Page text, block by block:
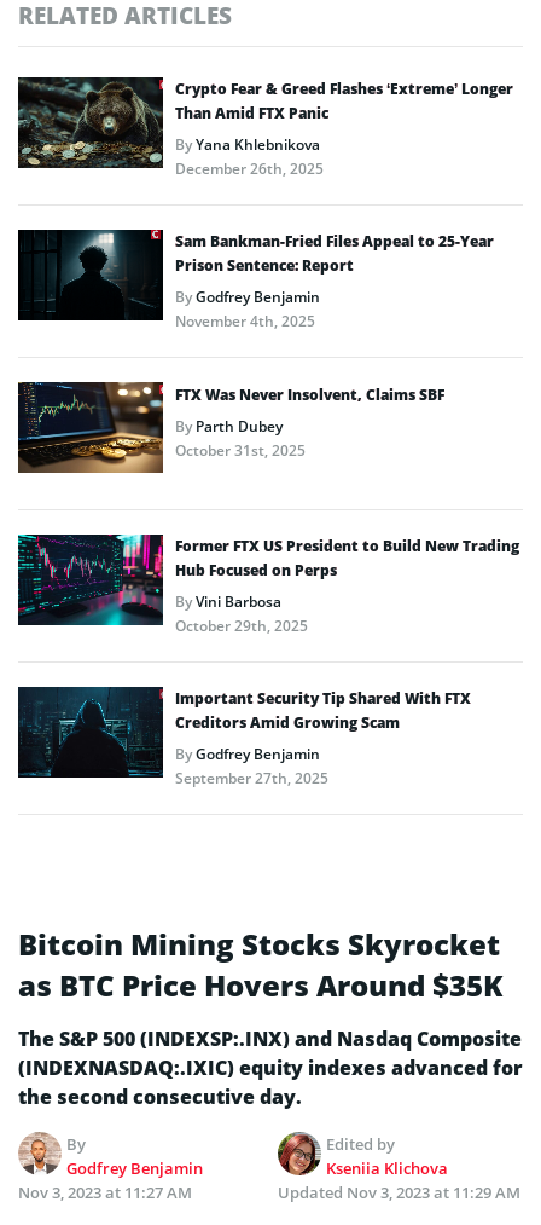
RELATED ARTICLES
Crypto Fear & Greed Flashes ‘Extreme’ Longer
Than Amid FTX Panic
ByYana Khlebnikova
December 26th, 2025
Sam Bankman-Fried Files Appeal to 25-Year
Prison Sentence: Report
ByGodfrey Benjamin
November 4th, 2025
FTX Was Never Insolvent, Claims SBF
ByParth Dubey
October 31st, 2025
Former FTX US President to Build New Trading
Hub Focused on Perps
ByVini Barbosa
October 29th, 2025
Important Security Tip Shared With FTX
Creditors Amid Growing Scam
ByGodfrey Benjamin
September 27th, 2025
Bitcoin Mining Stocks Skyrocket
as BTC Price Hovers Around $35K
The S&P 500 (INDEXSP:.INX) and Nasdaq Composite
(INDEXNASDAQ:.IXIC) equity indexes advanced for
the second consecutive day.
By
Godfrey Benjamin
Edited by
Kseniia Klichova
Nov 3, 2023 at 11:27 AM
Updated Nov 3, 2023 at 11:29 AM